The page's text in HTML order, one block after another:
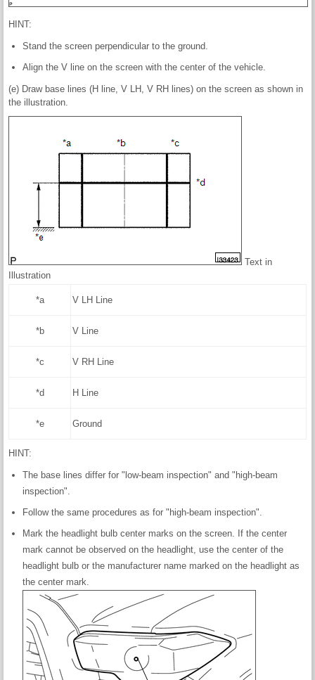
HINT:
Stand the screen perpendicular to the ground.
Align the V line on the screen with the center of the vehicle.
(e) Draw base lines (H line, V LH, V RH lines) on the screen as shown in
the illustration.
Text in
Illustration
*a V LH Line
*b V Line
*c V RH Line
*d H Line
*e Ground
HINT:
The base lines differ for "low-beam inspection" and "high-beam
inspection".
Follow the same procedures as for "high-beam inspection".
Mark the headlight bulb center marks on the screen. If the center
mark cannot be observed on the headlight, use the center of the
headlight bulb or the manufacturer name marked on the headlight as
the center mark.